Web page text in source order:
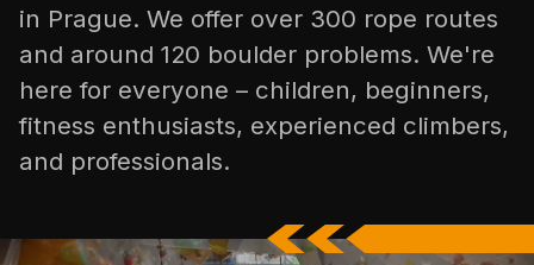
in Prague. We offer over 300 rope routes
and around 120 boulder problems. We're
here for everyone – children, beginners,
fitness enthusiasts, experienced climbers,
and professionals.